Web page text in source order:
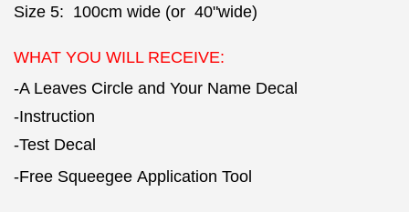
Size 5: 100cm wide (or 40"wide)
WHAT YOU WILL RECEIVE:
-A Leaves Circle and Your Name Decal
-Instruction
-Test Decal
-Free Squeegee Application Tool